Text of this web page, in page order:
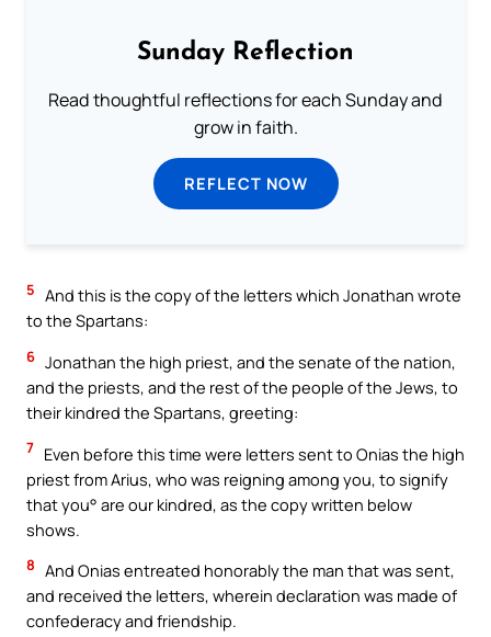
Sunday Reflection
Read thoughtful reflections for each Sunday and
grow in faith.
REFLECT NOW
5 And this is the copy of the letters which Jonathan wrote
to the Spartans:
6 Jonathan the high priest, and the senate of the nation,
and the priests, and the rest of the people of the Jews, to
their kindred the Spartans, greeting:
7 Even before this time were letters sent to Onias the high
priest from Arius, who was reigning among you, to signify
that you° are our kindred, as the copy written below
shows.
8 And Onias entreated honorably the man that was sent,
and received the letters, wherein declaration was made of
confederacy and friendship.